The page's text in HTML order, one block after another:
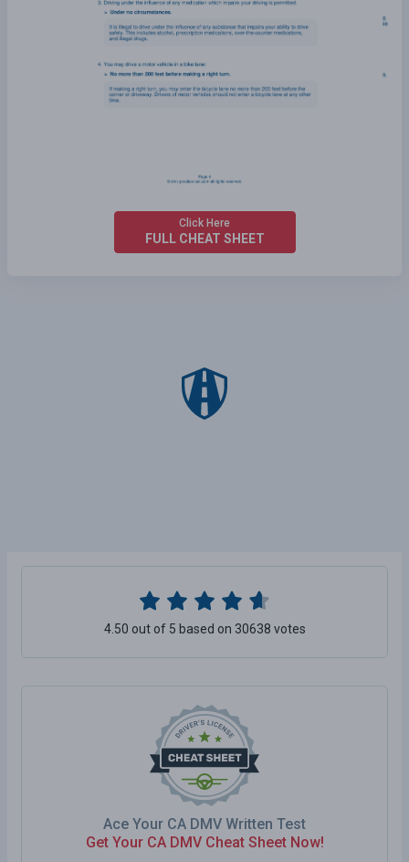
Ace Your CA DMV Written Test
Get Your CA DMV Cheat Sheet Now!
4.50 out of 5 based on 30638 votes
Click Here
FULL CHEAT SHEET